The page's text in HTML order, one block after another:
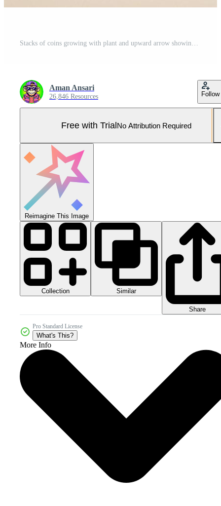
Stacks of coins growing with plant and upward arrow showing financial growth and progress on wooden table Pro Photo
Aman Ansari
26,846 Resources Follow
Free with TrialNo Attribution Required
Reimagine This Image
Collection Similar
Share
Pro Standard License
What's This?
More Info